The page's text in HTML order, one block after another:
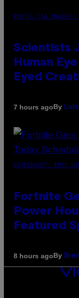
PHOTO: CSA IMAGES
Scientists
Human
Eyed
7 hours agoBy
SCREENSHOT: EPIC
Fortnite
Power
Featured
8 hours agoBy
VICE
MEDIA